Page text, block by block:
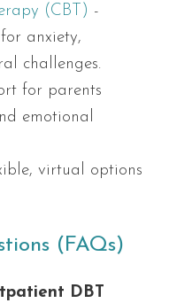
(CBT) -
anxiety,
challenges.
for parents
emotional
virtual options
(FAQs)
DBT